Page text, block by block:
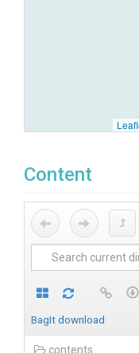
Content
BagIt download
contents